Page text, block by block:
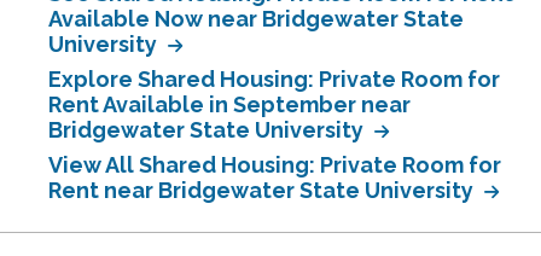
Available Now near Bridgewater State
University
Explore Shared Housing: Private Room for
Rent Available in September near
Bridgewater State University
View All Shared Housing: Private Room for
Rent near Bridgewater State University